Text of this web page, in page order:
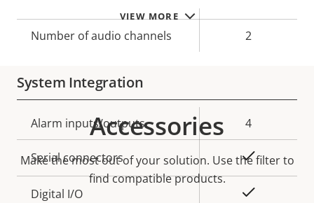
VIEW MORE
description
value
Number of audio channels 2
System Integration
Property
description
Property
value
Alarm inputs/outputs 4
Serial connectors Yes
Digital I/O
Accessories
Make the most out of your solution. Use the filter to
find compatible products.